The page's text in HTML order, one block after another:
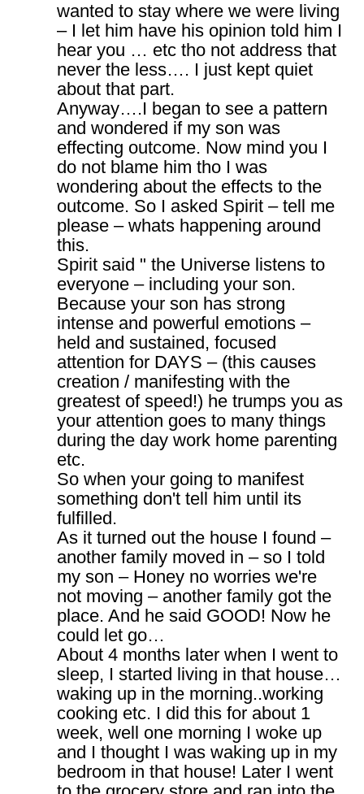
wanted to stay where we were living
– I let him have his opinion told him I
hear you … etc tho not address that
never the less…. I just kept quiet
about that part.
Anyway….I began to see a pattern
and wondered if my son was
effecting outcome. Now mind you I
do not blame him tho I was
wondering about the effects to the
outcome. So I asked Spirit – tell me
please – whats happening around
this.
Spirit said " the Universe listens to
everyone – including your son.
Because your son has strong
intense and powerful emotions –
held and sustained, focused
attention for DAYS – (this causes
creation / manifesting with the
greatest of speed!) he trumps you as
your attention goes to many things
during the day work home parenting
etc.
So when your going to manifest
something don't tell him until its
fulfilled.
As it turned out the house I found –
another family moved in – so I told
my son – Honey no worries we're
not moving – another family got the
place. And he said GOOD! Now he
could let go…
About 4 months later when I went to
sleep, I started living in that house…
waking up in the morning..working
cooking etc. I did this for about 1
week, well one morning I woke up
and I thought I was waking up in my
bedroom in that house! Later I went